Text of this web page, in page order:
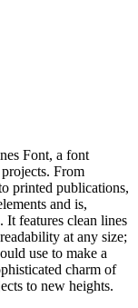
Font, a font
From
printed publications,
and is,
It features clean lines
at any size;
use to make a
charm of
to new heights.